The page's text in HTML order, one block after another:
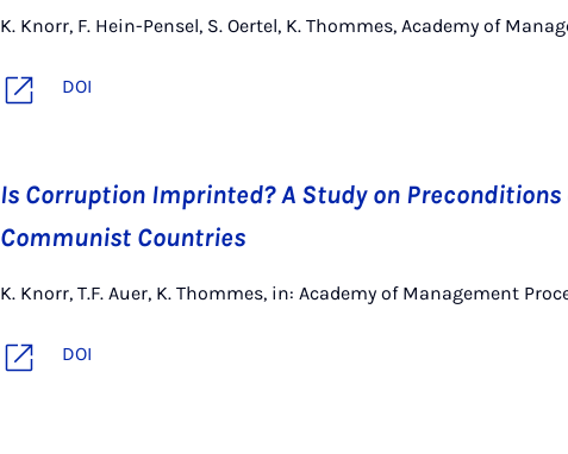
K. Knorr, F. Hein-Pensel, S. Oertel, K. Thommes, Academy of
DOI
Is Corruption Imprinted? A Study on
Communist Countries
K. Knorr, T.F. Auer, K. Thommes, in: Academy of Management
DOI